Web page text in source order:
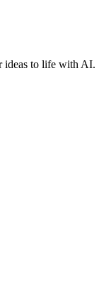
ideas to life with AI.